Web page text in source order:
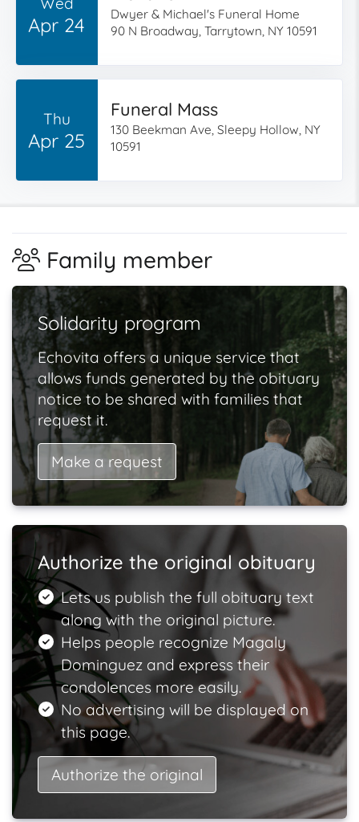
Apr 24
Dwyer & Michael's Funeral Home
90 N Broadway, Tarrytown, NY 10591
Thu
Apr 25
Funeral Mass
130 Beekman Ave, Sleepy Hollow, NY
10591
Family member
Solidarity program
Echovita offers a unique service that
allows funds generated by the obituary
notice to be shared with families that
request it.
Make a request
Authorize the original obituary
Lets us publish the full obituary text
along with the original picture.
Helps people recognize Magaly
Dominguez and express their
condolences more easily.
No advertising will be displayed on
this page.
Authorize the original